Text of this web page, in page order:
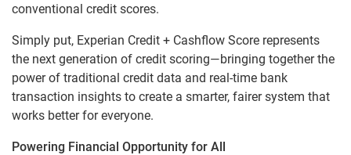
conventional credit scores.
Simply put, Experian Credit + Cashflow Score represents
the next generation of credit scoring—bringing together the
power of traditional credit data and real-time bank
transaction insights to create a smarter, fairer system that
works better for everyone.
Powering Financial Opportunity for All